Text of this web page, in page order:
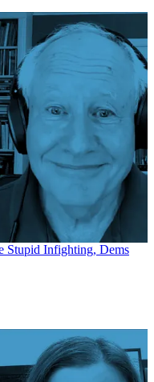
Stupid Infighting, Dems